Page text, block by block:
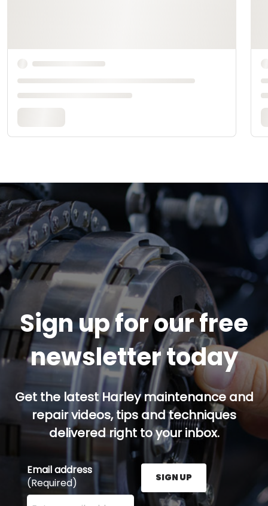
Sign up for our free
newsletter today
Get the latest Harley maintenance and
repair videos, tips and techniques
delivered right to your inbox.
Email address
(Required)
Enter your email address here and press the Sign
SIGN UP